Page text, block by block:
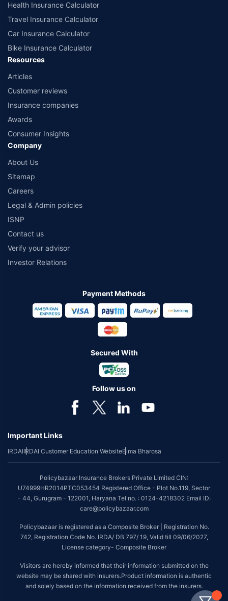
Health Insurance Calculator
Travel Insurance Calculator
Car Insurance Calculator
Bike Insurance Calculator
Resources
Articles
Customer reviews
Insurance companies
Awards
Consumer Insights
Company
About Us
Sitemap
Careers
Legal & Admin policies
ISNP
Contact us
Verify your advisor
Investor Relations
Payment Methods
Secured With
Follow us on
Important Links
IRDAIIRDAI Customer Education WebsiteBima Bharosa
Policybazaar Insurance Brokers Private Limited CIN:
U74999HR2014PTC053454 Registered Office - Plot No.119, Sector
- 44, Gurugram - 122001, Haryana Tel no. : 0124-4218302 Email ID:
care@policybazaar.com
Policybazaar is registered as a Composite Broker | Registration No.
742, Registration Code No. IRDA/ DB 797/ 19, Valid till 09/06/2027,
License category- Composite Broker
Visitors are hereby informed that their information submitted on the
website may be shared with insurers.Product information is authentic
and solely based on the information received from the insurers.